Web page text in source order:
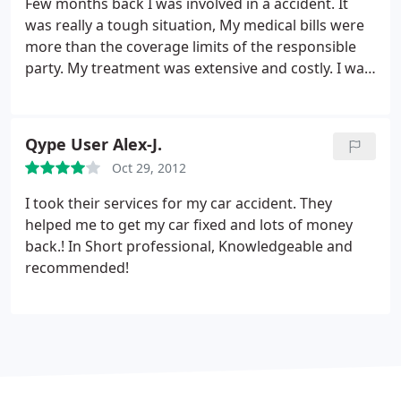
the law society in order to find alternative
representation. Never in the 44 years I have been
alive on this planet have I ever come across such
shoddy, unprofessional service. These people
say I would sooner entrust my legal representation
to a trained chimp.
was really a tough situation, My medical bills were
more than the coverage limits of the responsible
party. My treatment was extensive and costly. I was
or family member.
Qype User Alex-J.
Oct 29, 2012
I took their services for my car accident. They
helped me to get my car fixed and lots of money
back.! In Short professional, Knowledgeable and
recommended!